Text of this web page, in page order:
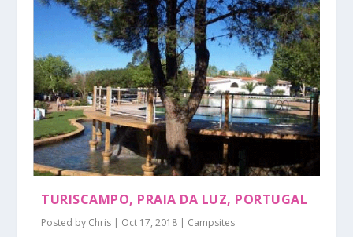
TURISCAMPO, PRAIA DA LUZ, PORTUGAL
Posted by Chris | Oct 17, 2018 | Campsites